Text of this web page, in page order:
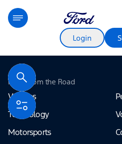
Login
Ford From the Road
Vehicles
Technology
Motorsports